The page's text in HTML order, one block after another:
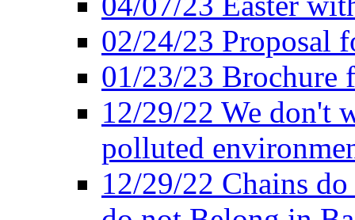
02/24/23 Proposal
01/23/23 Brochure
12/29/22 We don't
polluted
12/29/22 Chains